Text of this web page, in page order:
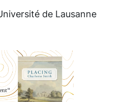
de Lausanne